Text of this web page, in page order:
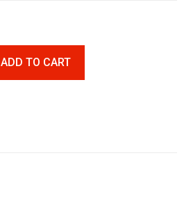
ADD TO CART